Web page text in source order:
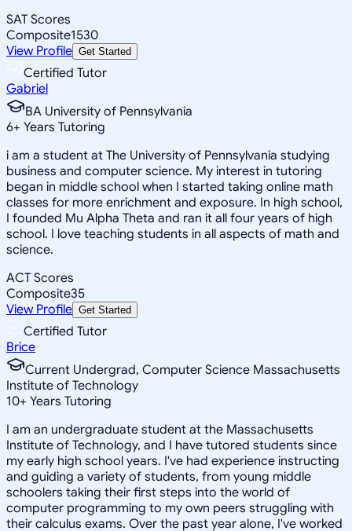
SAT Scores
Composite1530
View Profile Get Started
Certified Tutor
Gabriel
BA University of Pennsylvania
6+ Years Tutoring
i am a student at The University of Pennsylvania studying
business and computer science. My interest in tutoring
began in middle school when I started taking online math
classes for more enrichment and exposure. In high school,
I founded Mu Alpha Theta and ran it all four years of high
school. I love teaching students in all aspects of math and
science.
ACT Scores
Composite35
View Profile Get Started
Certified Tutor
Brice
Current Undergrad, Computer Science Massachusetts
Institute of Technology
10+ Years Tutoring
I am an undergraduate student at the Massachusetts
Institute of Technology, and I have tutored students since
my early high school years. I've had experience instructing
and guiding a variety of students, from young middle
schoolers taking their first steps into the world of
computer programming to my own peers struggling with
their calculus exams. Over the past year alone, I've worked